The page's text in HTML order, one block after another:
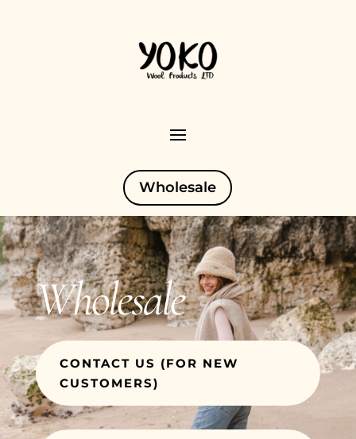
Wholesale
Wholesale
CONTACT US (FOR NEW
CUSTOMERS)